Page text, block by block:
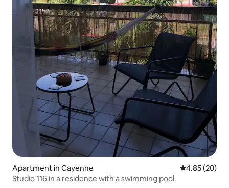
Apartment in Cayenne 4.85 out of 5
4.85 (20)
Studio 116 in a residence with a swimming pool